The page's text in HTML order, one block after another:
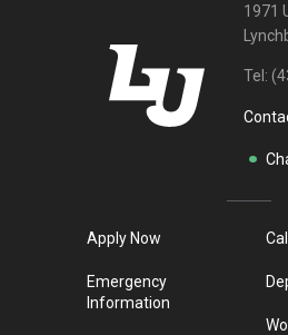
1971
Tel:
Apply Now
Emergency
Information